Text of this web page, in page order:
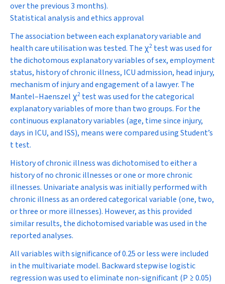
over the previous 3 months).
Statistical analysis and ethics approval
The association between each explanatory variable and
health care utilisation was tested. The χ2 test was used for
the dichotomous explanatory variables of sex, employment
status, history of chronic illness, ICU admission, head injury,
mechanism of injury and engagement of a lawyer. The
Mantel–Haenszel χ2 test was used for the categorical
explanatory variables of more than two groups. For the
continuous explanatory variables (age, time since injury,
days in ICU, and ISS), means were compared using Student’s
ttest.
History of chronic illness was dichotomised to either a
history of no chronic illnesses or one or more chronic
illnesses. Univariate analysis was initially performed with
chronic illness as an ordered categorical variable (one, two,
or three or more illnesses). However, as this provided
similar results, the dichotomised variable was used in the
reported analyses.
All variables with significance of 0.25 or less were included
in the multivariate model. Backward stepwise logistic
regression was used to eliminate non-significant (P ≥ 0.05)